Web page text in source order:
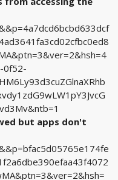
0f52-
but apps don't